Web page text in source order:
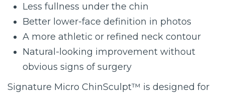
Less fullness under the chin
Better lower-face definition in photos
A more athletic or refined neck contour
Natural-looking improvement without
obvious signs of surgery
Signature Micro ChinSculpt™ is designed for